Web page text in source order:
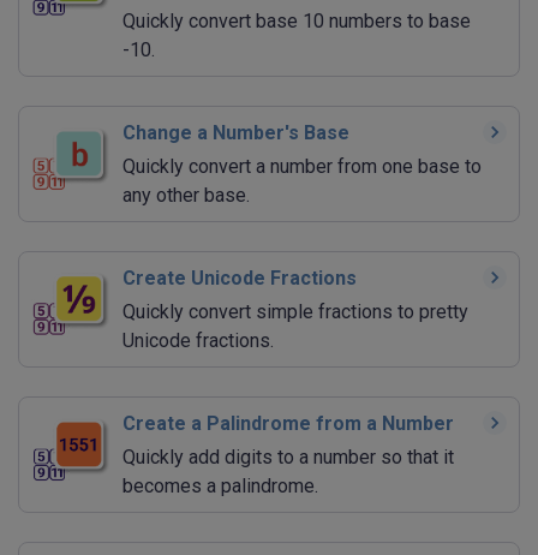
Quickly convert base 10 numbers to base
-10.
Change a Number's Base
Quickly convert a number from one base to
any other base.
Create Unicode Fractions
Quickly convert simple fractions to pretty
Unicode fractions.
Create a Palindrome from a Number
Quickly add digits to a number so that it
becomes a palindrome.